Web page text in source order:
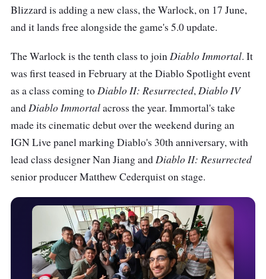
Blizzard is adding a new class, the Warlock, on 17 June,
and it lands free alongside the game's 5.0 update.
The Warlock is the tenth class to join Diablo Immortal. It
was first teased in February at the Diablo Spotlight event
as a class coming to Diablo II: Resurrected, Diablo IV
and Diablo Immortalacross the year. Immortal's take
made its cinematic debut over the weekend during an
IGN Live panel marking Diablo's 30th anniversary, with
lead class designer Nan Jiang and Diablo II: Resurrected
senior producer Matthew Cederquist on stage.